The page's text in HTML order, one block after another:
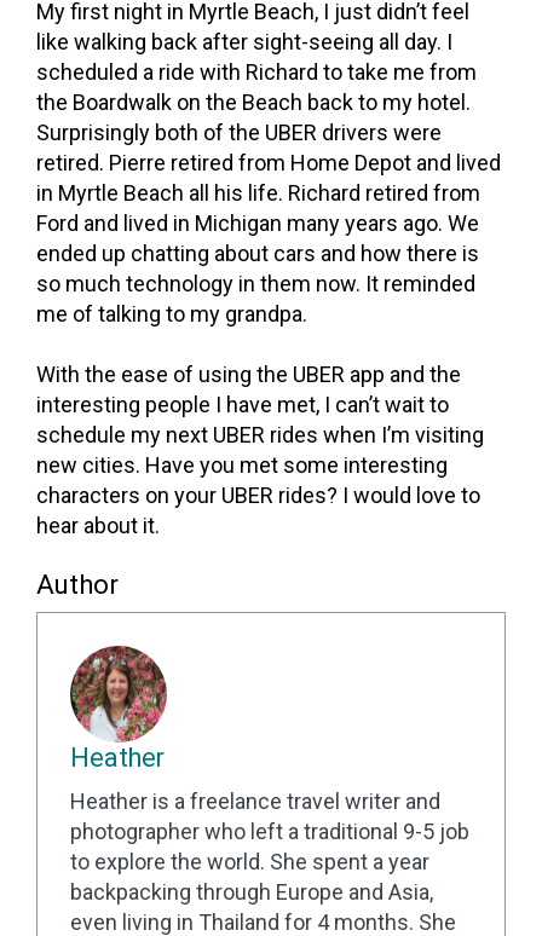
My first night in Myrtle Beach, I just didn’t feel
like walking back after sight-seeing all day. I
scheduled a ride with Richard to take me from
the Boardwalk on the Beach back to my hotel.
Surprisingly both of the UBER drivers were
retired. Pierre retired from Home Depot and lived
in Myrtle Beach all his life. Richard retired from
Ford and lived in Michigan many years ago. We
ended up chatting about cars and how there is
so much technology in them now. It reminded
me of talking to my grandpa.
With the ease of using the UBER app and the
interesting people I have met, I can’t wait to
schedule my next UBER rides when I’m visiting
new cities. Have you met some interesting
characters on your UBER rides? I would love to
hear about it.
Author
Heather
Heather is a freelance travel writer and
photographer who left a traditional 9-5 job
to explore the world. She spent a year
backpacking through Europe and Asia,
even living in Thailand for 4 months. She